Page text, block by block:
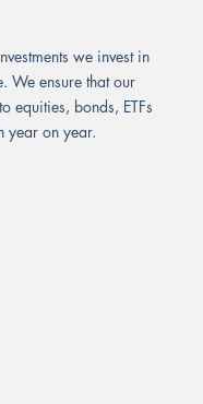
we invest in
We ensure that our
equities, bonds, ETFs
year on year.